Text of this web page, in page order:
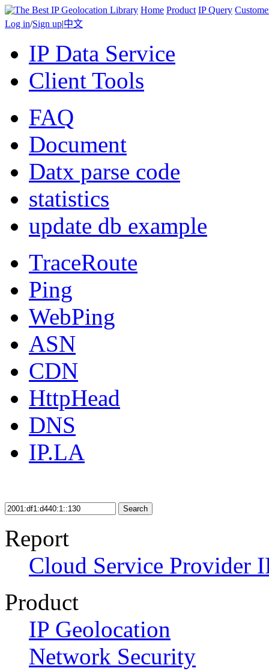
Home Product IP Query
Log in/Sign up|中文
IP Data Service
Client Tools
FAQ
Document
Datx parse code
statistics
update db example
TraceRoute
Ping
WebPing
ASN
CDN
HttpHead
DNS
IP.LA
Search
Report
Cloud Service Provider
Product
IP Geolocation
Network Security